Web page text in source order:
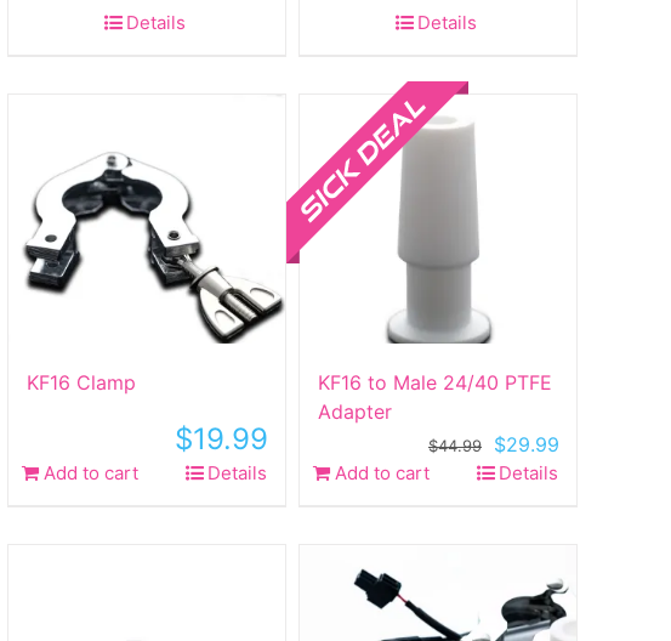
Details Details
KF16 Clamp
$19.99
Add to cart Details
KF16 to Male 24/40 PTFE
Adapter
$44.99
Original
price
$29.99
Add to cart Details